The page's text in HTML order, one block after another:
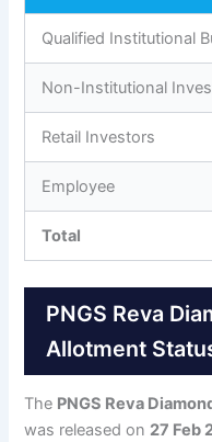
Qualified Institutional
Non-Institutional
Retail Investors
Employee
Total
PNGS Reva
Allotment
The PNGS Reva
was released on 27 Feb